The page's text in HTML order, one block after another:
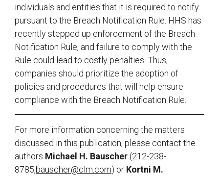
individuals and entities that it is required to notify
pursuant to the Breach Notification Rule. HHS has
recently stepped up enforcement of the Breach
Notification Rule, and failure to comply with the
Rule could lead to costly penalties. Thus,
companies should prioritize the adoption of
policies and procedures that will help ensure
compliance with the Breach Notification Rule.
For more information concerning the matters
discussed in this publication, please contact the
authors Michael H. Bauscher (212-238-
8785,bauscher@clm.com) or Kortni M.